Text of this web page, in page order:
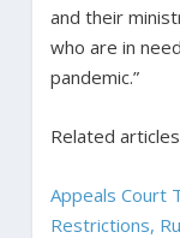
and their
who are in
pandemic.”
Related
Appeals Court
Restrictions,